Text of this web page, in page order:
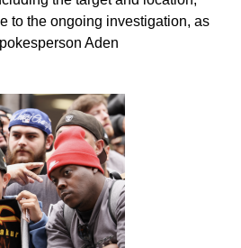
to the ongoing investigation, as
Aden